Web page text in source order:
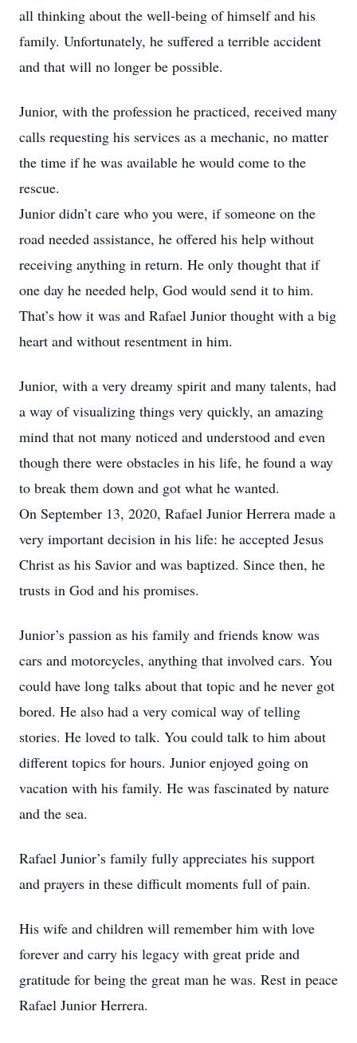
all thinking about the well-being of himself and his
family. Unfortunately, he suffered a terrible accident
and that will no longer be possible.
Junior, with the profession he practiced, received many
calls requesting his services as a mechanic, no matter
the time if he was available he would come to the
rescue.
Junior didn’t care who you were, if someone on the
road needed assistance, he offered his help without
receiving anything in return. He only thought that if
one day he needed help, God would send it to him.
That’s how it was and Rafael Junior thought with a big
heart and without resentment in him.
Junior, with a very dreamy spirit and many talents, had
a way of visualizing things very quickly, an amazing
mind that not many noticed and understood and even
though there were obstacles in his life, he found a way
to break them down and got what he wanted.
On September 13, 2020, Rafael Junior Herrera made a
very important decision in his life: he accepted Jesus
Christ as his Savior and was baptized. Since then, he
trusts in God and his promises.
Junior’s passion as his family and friends know was
cars and motorcycles, anything that involved cars. You
could have long talks about that topic and he never got
bored. He also had a very comical way of telling
stories. He loved to talk. You could talk to him about
different topics for hours. Junior enjoyed going on
vacation with his family. He was fascinated by nature
and the sea.
Rafael Junior’s family fully appreciates his support
and prayers in these difficult moments full of pain.
His wife and children will remember him with love
forever and carry his legacy with great pride and
gratitude for being the great man he was. Rest in peace
Rafael Junior Herrera.